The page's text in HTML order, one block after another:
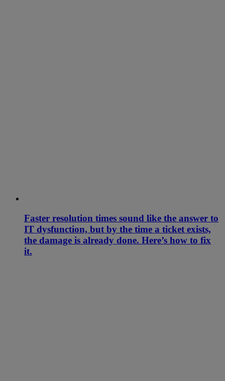
Faster resolution times sound like the answer to
IT dysfunction, but by the time a ticket exists,
the damage is already done. Here’s how to fix
it.